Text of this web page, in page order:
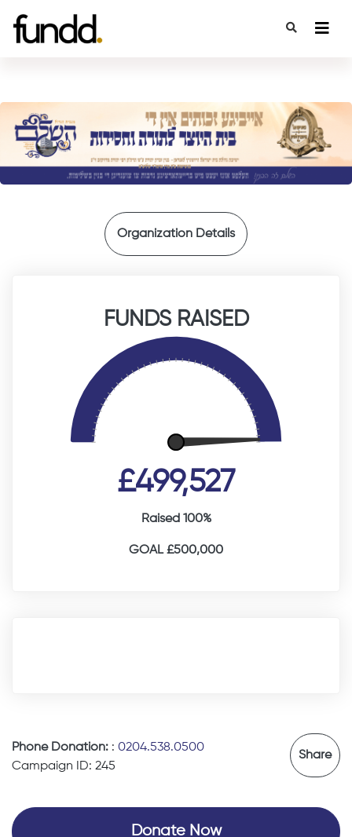
Organization Details
FUNDS RAISED
£499,527
Raised 100%
GOAL £500,000
Phone Donation: : 0204.538.0500
Campaign ID: 245
Share
Donate Now